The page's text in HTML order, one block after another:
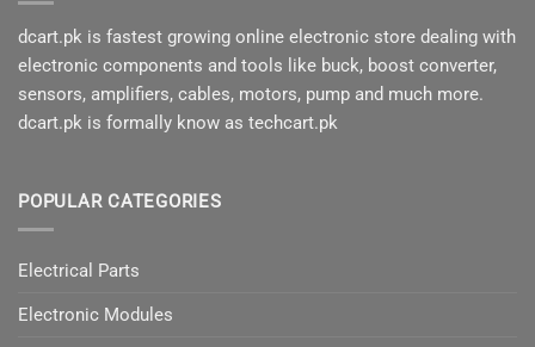
dcart.pk is fastest growing online electronic store dealing with
electronic components and tools like buck, boost converter,
sensors, amplifiers, cables, motors, pump and much more.
dcart.pk is formally know as techcart.pk
POPULAR CATEGORIES
Electrical Parts
Electronic Modules